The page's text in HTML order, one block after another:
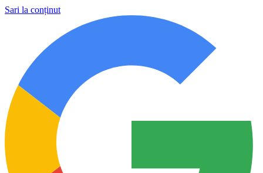
Sari la conținut